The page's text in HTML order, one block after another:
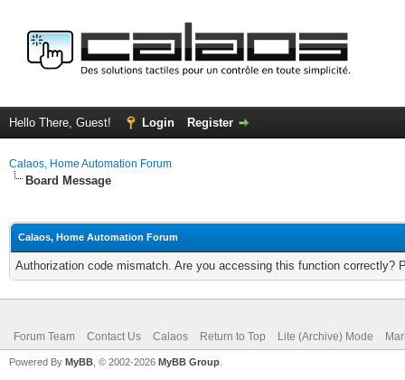
Hello There, Guest! Login Register
Calaos, Home Automation Forum
Board Message
Calaos, Home Automation Forum
Authorization code mismatch. Are you accessing this function correctly?
Forum Team Contact Us Calaos Return to Top Lite (Archive) Mode
Powered By MyBB , © 2002-2026 MyBB Group